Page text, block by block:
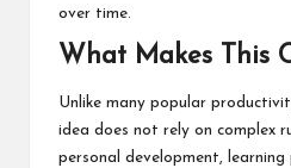
over time.
What Makes This
Unlike many popular
idea does not rely on complex
personal development, learning